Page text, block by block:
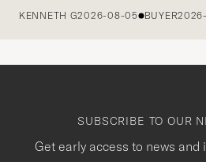
KENNETH G2026-08-05 BUYER
SUBSCRIBE TO OUR
Get early access to news